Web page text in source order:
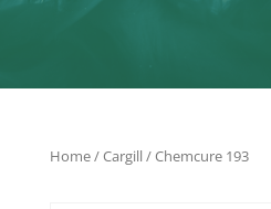
Home/Cargill/ Chemcure 193